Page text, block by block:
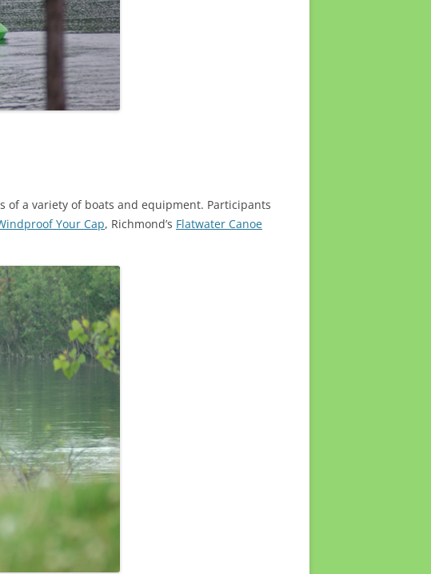
of a variety of boats and equipment. Participants
Your Cap, Richmond’s Flatwater Canoe